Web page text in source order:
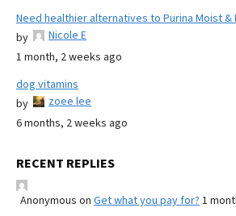
Need healthier alternatives to Purina Moist &
by
Nicole E
1 month, 2 weeks ago
dog vitamins
by
zoee lee
6 months, 2 weeks ago
RECENT REPLIES
Anonymous on Get what you pay for? 1